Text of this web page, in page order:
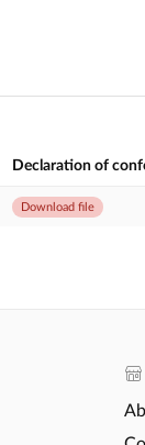
Declaration of
Download file